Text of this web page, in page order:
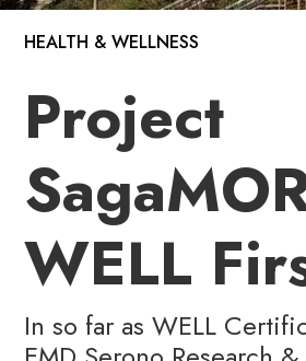
HEALTH & WELLNESS
Project
WELL
In so far as WELL